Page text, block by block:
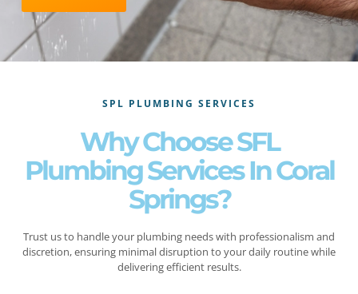
SPL PLUMBING SERVICES
Why Choose SFL
Plumbing Services In Coral
Springs?
Trust us to handle your plumbing needs with professionalism and
discretion, ensuring minimal disruption to your daily routine while
delivering efficient results.